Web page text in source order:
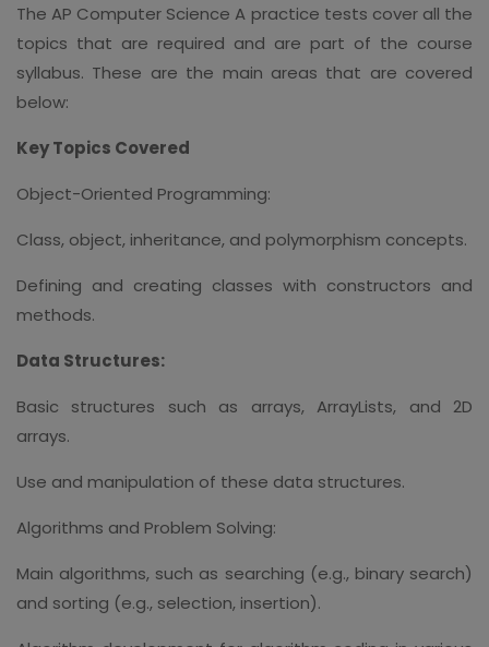
The AP Computer Science A practice tests cover all the
topics that are required and are part of the course
syllabus. These are the main areas that are covered
below:
Key Topics Covered
Object-Oriented Programming:
Class, object, inheritance, and polymorphism concepts.
Defining and creating classes with constructors and
methods.
Data Structures:
Basic structures such as arrays, ArrayLists, and 2D
arrays.
Use and manipulation of these data structures.
Algorithms and Problem Solving:
Main algorithms, such as searching (e.g., binary search)
and sorting (e.g., selection, insertion).